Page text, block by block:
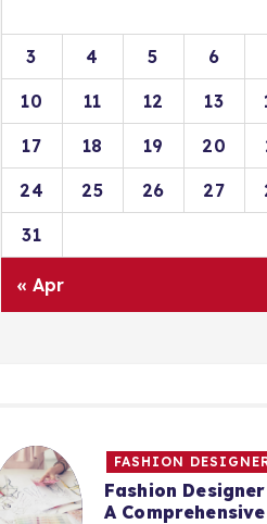
3 4 5 6
10 11 12 13
17 18 19 20
24 25 26 27
31
« Apr
FASHION
Fashion
A